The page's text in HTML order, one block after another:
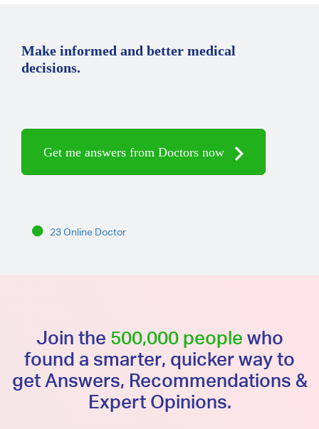
Make informed and better medical
decisions.
Get me answers from Doctors now
23 Online Doctor
Join the 500,000 people who
found a smarter, quicker way to
get Answers, Recommendations &
Expert Opinions.